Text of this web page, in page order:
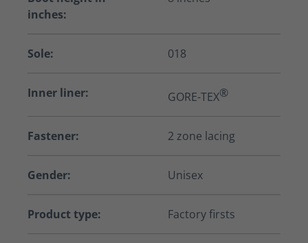
inches:
Sole: 018
Inner liner: GORE-TEX®
Fastener: 2 zone lacing
Gender: Unisex
Product type: Factory firsts